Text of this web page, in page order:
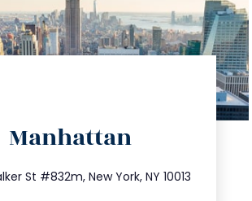
Manhattan
St #832m, New York, NY 10013
212.404.7681
info@trustsandestate.com